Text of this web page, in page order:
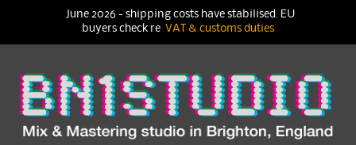
June 2026 - shipping costs have stabilised. EU
buyers check re VAT & customs duties